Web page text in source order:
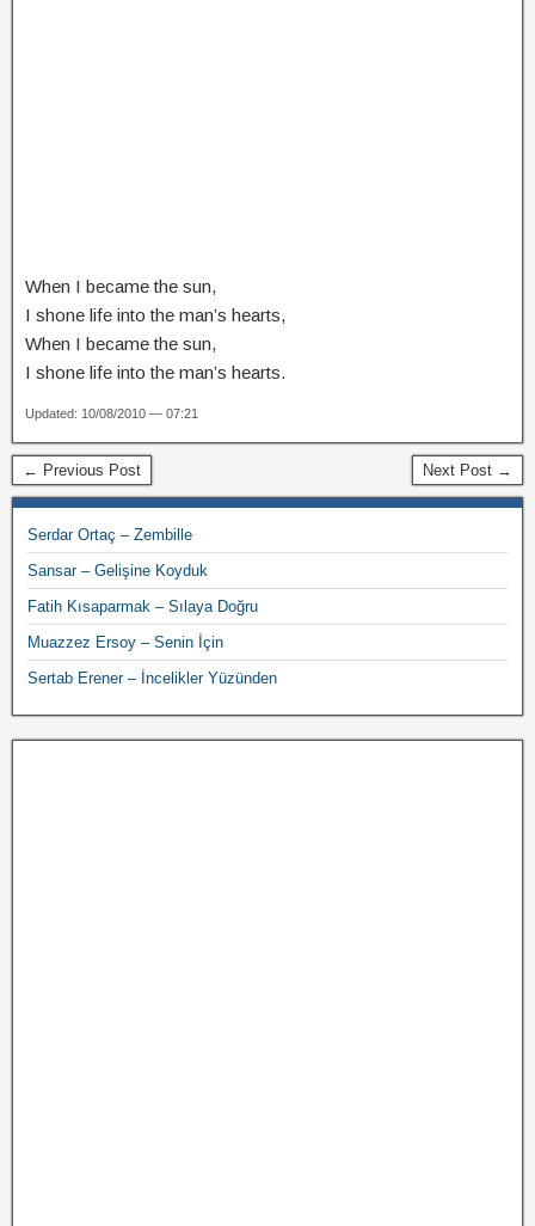
When I became the sun,
I shone life into the man’s hearts,
When I became the sun,
I shone life into the man’s hearts.
Updated: 10/08/2010 — 07:21
← Previous Post Next Post →
Serdar Ortaç – Zembille
Sansar – Gelişine Koyduk
Fatih Kısaparmak – Sılaya Doğru
Muazzez Ersoy – Senin İçin
Sertab Erener – İncelikler Yüzünden